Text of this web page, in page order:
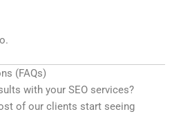
(FAQs)
with your SEO services?
of our clients start seeing